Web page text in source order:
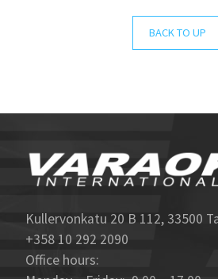
BACK TO UP
Kullervonkatu 20 B 112, 33500
+358 10 292 2090
Office hours: